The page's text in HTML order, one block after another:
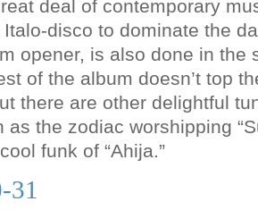
deal of contemporary
disco to dominate the
opener, is also done in the
of the album doesn’t top
there are other delightful
as the zodiac worshipping
funk of “Ahija.”
31